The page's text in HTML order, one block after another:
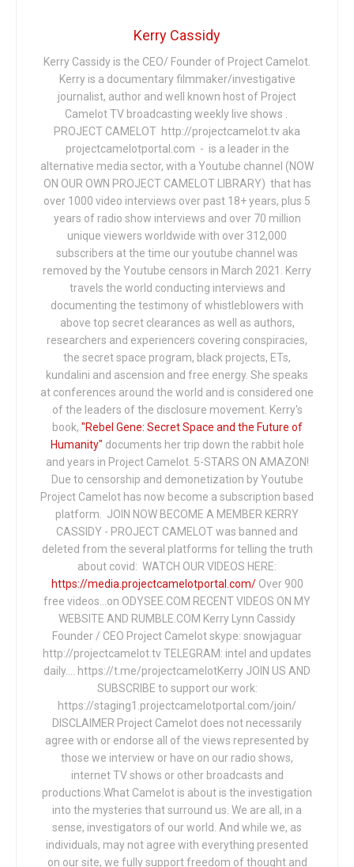
Kerry Cassidy
Kerry Cassidy is the CEO/ Founder of Project Camelot.
Kerry is a documentary filmmaker/investigative
journalist, author and well known host of Project
Camelot TV broadcasting weekly live shows .
PROJECT CAMELOT http://projectcamelot.tv aka
projectcamelotportal.com - is a leader in the
alternative media sector, with a Youtube channel (NOW
ON OUR OWN PROJECT CAMELOT LIBRARY) that has
over 1000 video interviews over past 18+ years, plus 5
years of radio show interviews and over 70 million
unique viewers worldwide with over 312,000
subscribers at the time our youtube channel was
removed by the Youtube censors in March 2021. Kerry
travels the world conducting interviews and
documenting the testimony of whistleblowers with
above top secret clearances as well as authors,
researchers and experiencers covering conspiracies,
the secret space program, black projects, ETs,
kundalini and ascension and free energy. She speaks
at conferences around the world and is considered one
of the leaders of the disclosure movement. Kerry's
book, "Rebel Gene: Secret Space and the Future of
Humanity" documents her trip down the rabbit hole
and years in Project Camelot. 5-STARS ON AMAZON!
Due to censorship and demonetization by Youtube
Project Camelot has now become a subscription based
platform. JOIN NOW BECOME A MEMBER KERRY
CASSIDY - PROJECT CAMELOT was banned and
deleted from the several platforms for telling the truth
about covid: WATCH OUR VIDEOS HERE:
https://media.projectcamelotportal.com/Over 900
free videos...on ODYSEE.COM RECENT VIDEOS ON MY
WEBSITE AND RUMBLE.COM Kerry Lynn Cassidy
Founder / CEO Project Camelot skype: snowjaguar
http://projectcamelot.tv TELEGRAM: intel and updates
daily…. https://t.me/projectcamelotKerry JOIN US AND
SUBSCRIBE to support our work:
https://staging1.projectcamelotportal.com/join/
DISCLAIMER Project Camelot does not necessarily
agree with or endorse all of the views represented by
those we interview or have on our radio shows,
internet TV shows or other broadcasts and
productions.What Camelot is about is the investigation
into the mysteries that surround us. We are all, in a
sense, investigators of our world. And while we, as
individuals, may not agree with everything presented
on our site, we fully support freedom of thought and